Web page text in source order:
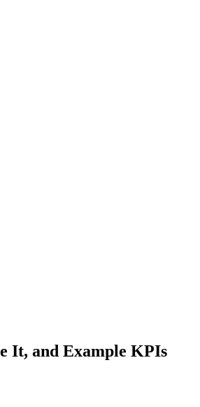
It, and Example KPIs